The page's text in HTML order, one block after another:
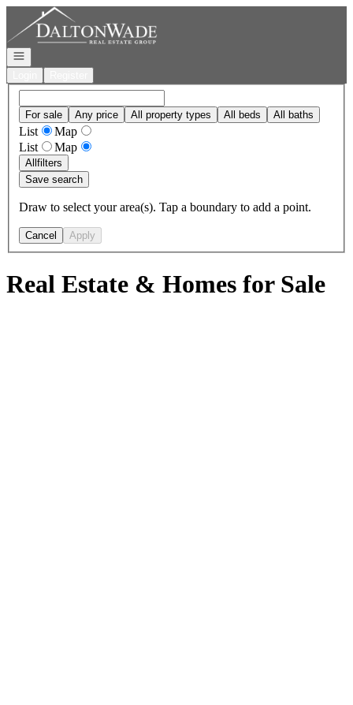
Go to: Homepage
Open navigation
For sale Any price All property types All beds All baths
List
Map
List
Map
Allfilters
Save search
Draw to select your area(s). Tap a boundary to add a point.
Cancel Apply
Real Estate & Homes for Sale